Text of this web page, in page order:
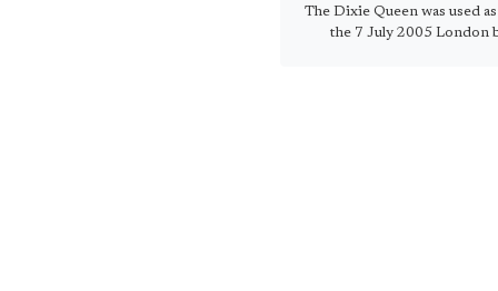
The Dixie Queen was used
the 7 July 2005 London